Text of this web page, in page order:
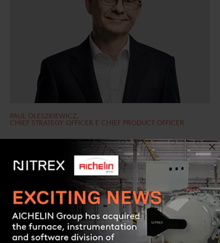
PAUL OLESZKIEWICZ,
CHIEF STRATEGY OFFICER E CHIEF PRODUCT OFFICER
Contact us